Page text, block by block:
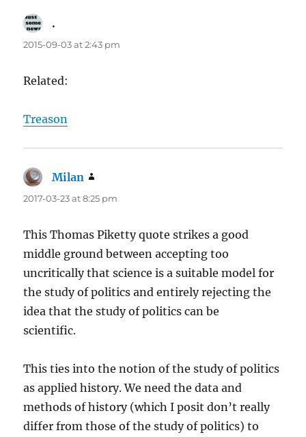
.
2015-09-03 at 2:43 pm
Related:
Treason
Milan
2017-03-23 at 8:25 pm
This Thomas Piketty quote strikes a good
middle ground between accepting too
uncritically that science is a suitable model for
the study of politics and entirely rejecting the
idea that the study of politics can be
scientific.
This ties into the notion of the study of politics
as applied history. We need the data and
methods of history (which I posit don’t really
differ from those of the study of politics) to